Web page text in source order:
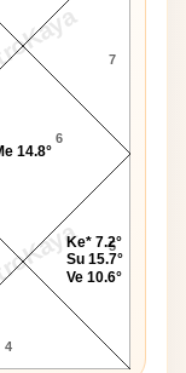
4
5
6
7
Ke* 7.2°
Su 15.7°
Ve 10.6°
14.8°